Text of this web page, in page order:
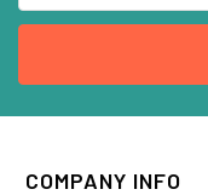
COMPANY INFO